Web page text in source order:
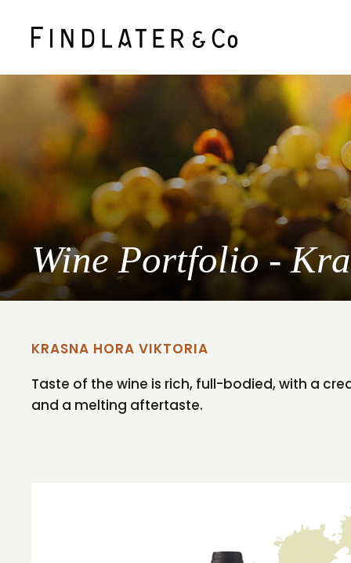
Wine Portfolio -
KRASNA HORA VIKTORIA
Taste of the wine is rich, full-bodied, with a
and a melting aftertaste.